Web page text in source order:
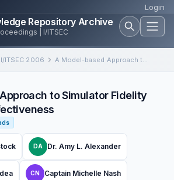
Login
Repository Archive
| I/ITSEC
I/ITSEC 2006 A Model-based Approach to Simulator Fidelity and Training Effectiveness
to Simulator Fidelity
DA Dr. Amy L. Alexander
CN Captain Michelle Nash